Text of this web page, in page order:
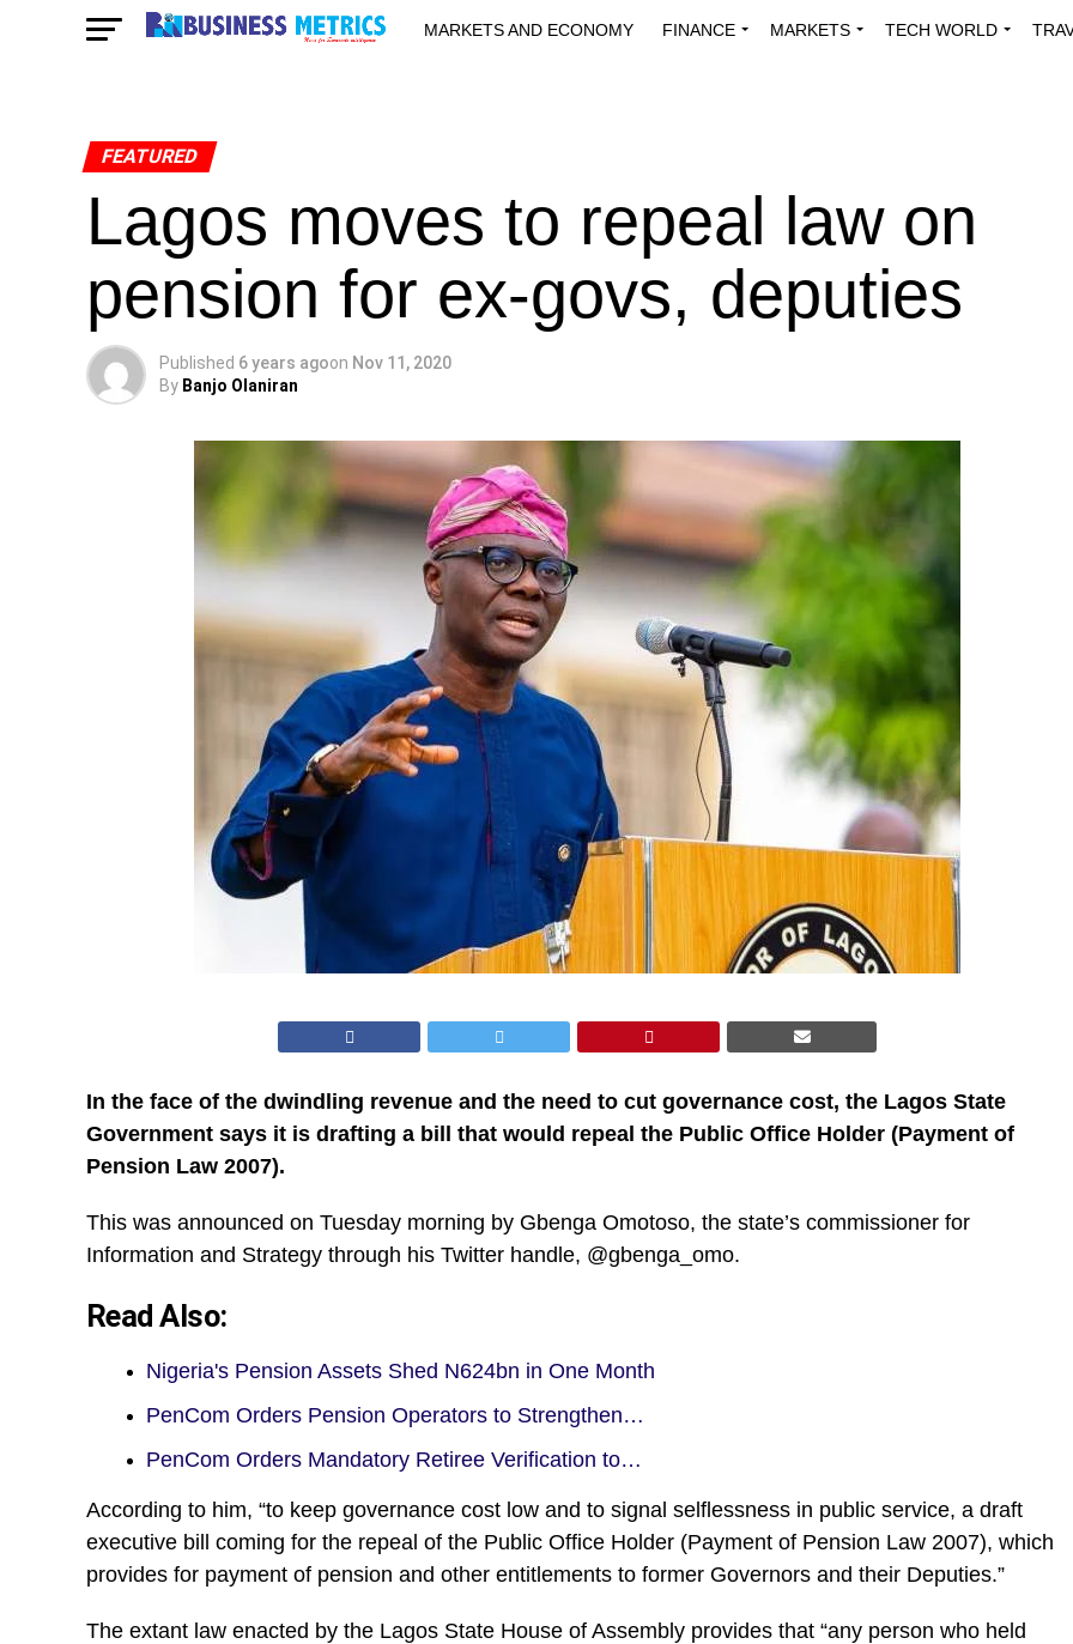
MARKETS AND ECONOMY FINANCE MARKETS TECH WORLD
FEATURED
Lagos moves to repeal law on
pension for ex-govs, deputies
Published 6 years agoon Nov 11, 2020
By Banjo Olaniran
In the face of the dwindling revenue and the need to cut governance cost, the Lagos State
Government says it is drafting a bill that would repeal the Public Office Holder (Payment of
Pension Law 2007).
This was announced on Tuesday morning by Gbenga Omotoso, the state’s commissioner for
Information and Strategy through his Twitter handle, @gbenga_omo.
Read Also:
Nigeria's Pension Assets Shed N624bn in One Month
PenCom Orders Pension Operators to Strengthen…
PenCom Orders Mandatory Retiree Verification to…
According to him, “to keep governance cost low and to signal selflessness in public service, a draft
executive bill coming for the repeal of the Public Office Holder (Payment of Pension Law 2007), which
provides for payment of pension and other entitlements to former Governors and their Deputies.”
The extant law enacted by the Lagos State House of Assembly provides that “any person who held